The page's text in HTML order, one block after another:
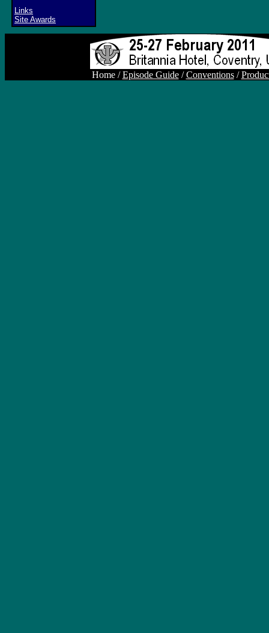
Links
Site Awards
Home /Episode Guide/Conventions/